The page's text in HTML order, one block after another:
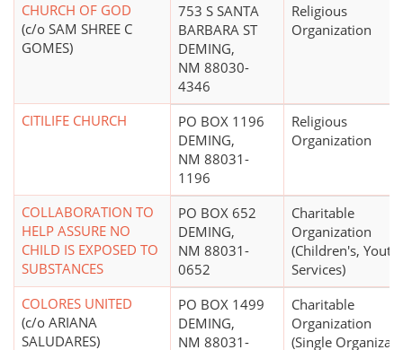
CHURCH OF GOD
(c/o SAM SHREE C
GOMES)
753 S SANTA
BARBARA ST
DEMING,
NM 88030-
4346
Religious
Organization
CITILIFE CHURCH
PO BOX 1196
DEMING,
NM 88031-
1196
Religious
Organization
COLLABORATION TO
HELP ASSURE NO
CHILD IS EXPOSED TO
SUBSTANCES
PO BOX 652
DEMING,
NM 88031-
0652
Charitable
Organization
(Children's, Youth
Services)
COLORES UNITED
(c/o ARIANA
SALUDARES)
PO BOX 1499
DEMING,
NM 88031-
Charitable
Organization
(Single